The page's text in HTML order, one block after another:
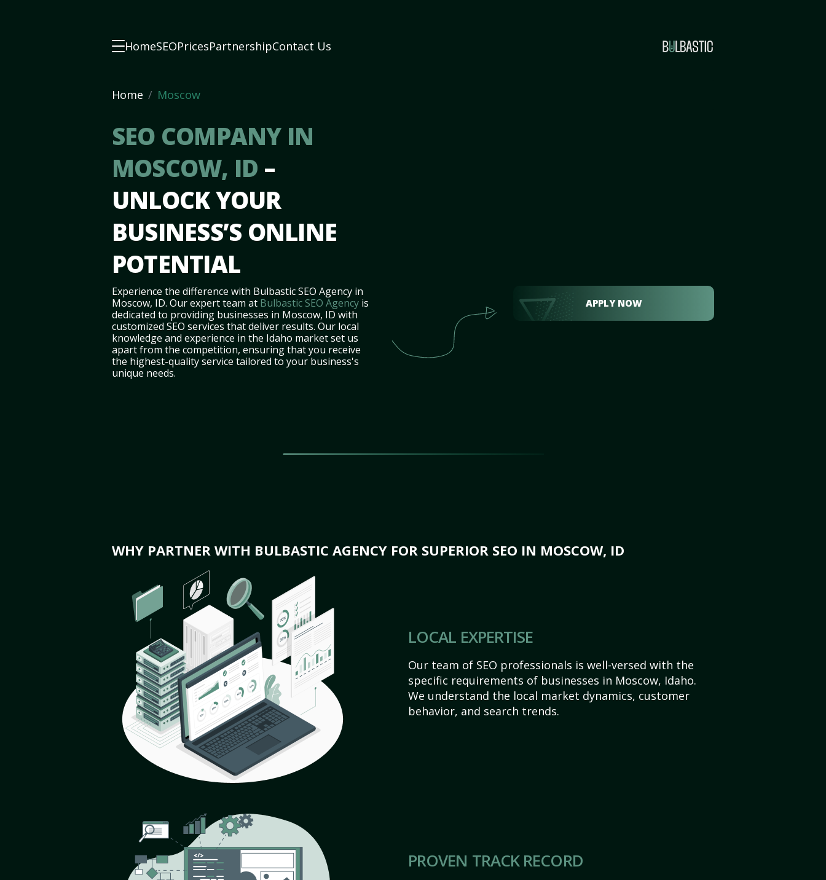
HomeSEOPricesPartnershipContact Us
Home Moscow
SEO COMPANY IN
MOSCOW, ID –
UNLOCK YOUR
BUSINESS’S ONLINE
POTENTIAL
Experience the difference with Bulbastic SEO Agency in
Moscow, ID. Our expert team at Bulbastic SEO Agency is
dedicated to providing businesses in Moscow, ID with
customized SEO services that deliver results. Our local
knowledge and experience in the Idaho market set us
apart from the competition, ensuring that you receive
the highest-quality service tailored to your business's
unique needs.
APPLY NOW
WHY PARTNER WITH BULBASTIC AGENCY FOR SUPERIOR SEO IN MOSCOW, ID
LOCAL EXPERTISE
Our team of SEO professionals is well-versed with the
specific requirements of businesses in Moscow, Idaho.
We understand the local market dynamics, customer
behavior, and search trends.
PROVEN TRACK RECORD